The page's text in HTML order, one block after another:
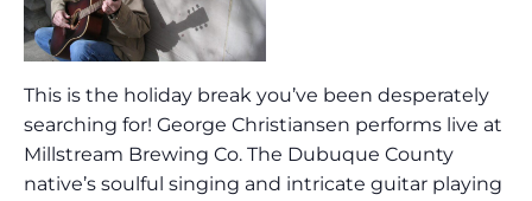
This is the holiday break you’ve been desperately
searching for! George Christiansen performs live at
Millstream Brewing Co. The Dubuque County
native’s soulful singing and intricate guitar playing